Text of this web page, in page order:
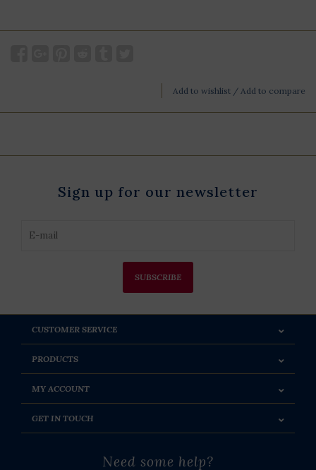
Add to wishlist / Add to compare
Sign up for our newsletter
SUBSCRIBE
CUSTOMER SERVICE
PRODUCTS
MY ACCOUNT
GET IN TOUCH
Need some help?